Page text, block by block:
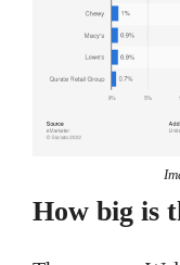
How big is